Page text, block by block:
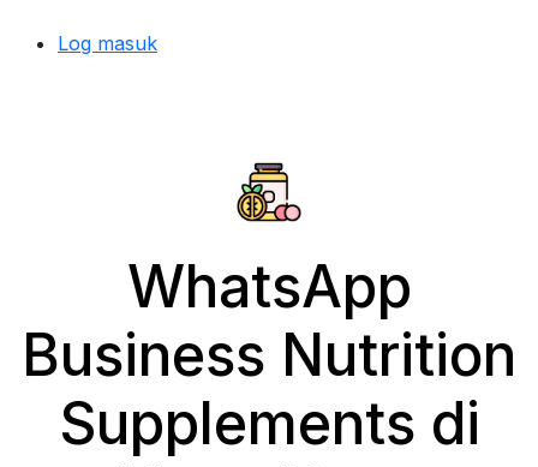
Log masuk
WhatsApp
Business Nutrition
Supplements di